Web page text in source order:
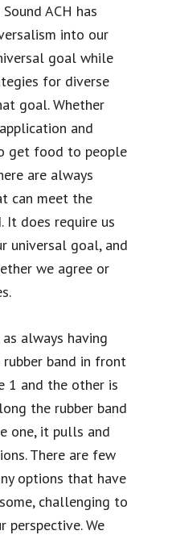
ACH has
into our
goal while
for diverse
goal. Whether
and
get food to people
are always
can meet the
It does require us
universal goal, and
we agree or
always having
band in front
1 and the other is
the rubber band
one, it pulls and
There are few
options that have
challenging to
perspective. We